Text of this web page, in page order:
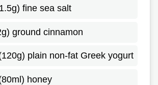
fine sea salt
ground cinnamon
plain non-fat Greek yogurt
honey